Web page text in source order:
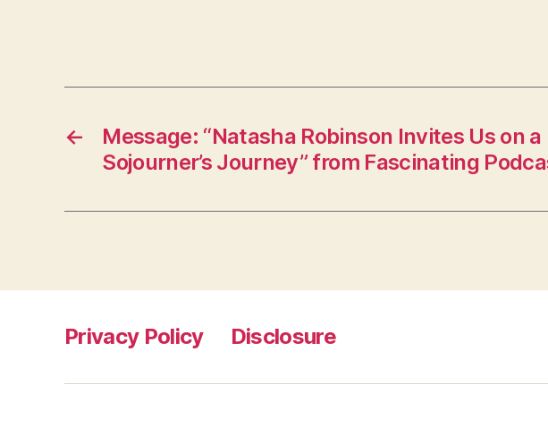
←
Message: “Natasha Robinson Invites Us on a
Sojourner’s Journey” from Fascinating
Privacy Policy Disclosure